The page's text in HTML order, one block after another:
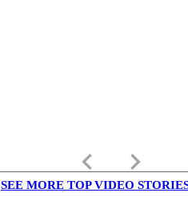
keyboard_arrow_left keyboard_arrow_right
SEE MORE TOP VIDEO